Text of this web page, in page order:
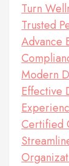
Turn
Trusted
Advance
Modern
Effective
Certified